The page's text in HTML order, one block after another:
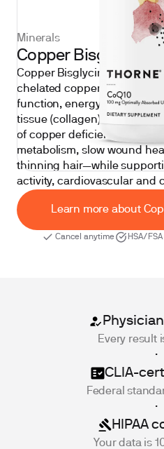
Minerals
Copper Bisglycinate
Copper Bisglycinate is a
chelated copper
function, energy
tissue (collagen) formation.
of copper deficiency—such
metabolism, slow wound
thinning hair—while
activity, cardiovascular and
Learn more about
Cancel anytime HSA/
Every result
·
CLIA-
Federal
·
HIPAA
Your data is